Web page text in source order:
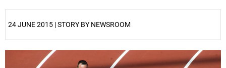
24 JUNE 2015 | STORY BY NEWSROOM